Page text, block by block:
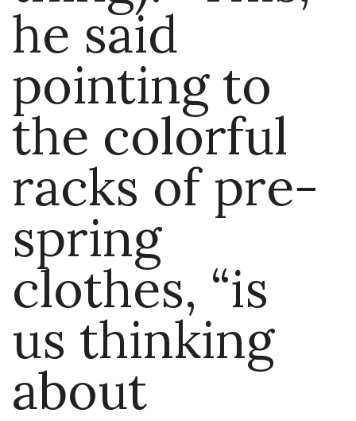
he said
pointing to
the colorful
racks of pre-
spring
clothes, “is
us thinking
about